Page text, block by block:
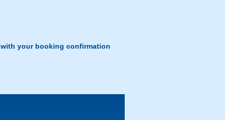
your booking confirmation